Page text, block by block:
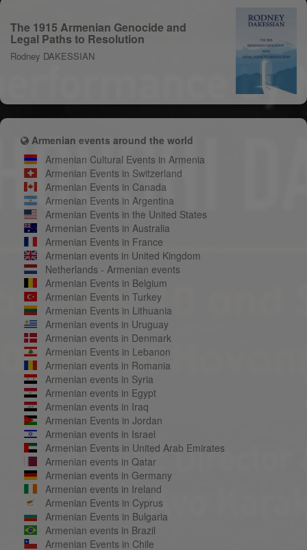
The 1915 Armenian Genocide and
Legal Paths to Resolution
Rodney DAKESSIAN
Armenian events around the world
Armenian Cultural Events in Armenia
Armenian Events in Switzerland
Armenian Events in Canada
Armenian Events in Argentina
Armenian Events in the United States
Armenian Events in Australia
Armenian Events in France
Armenian events in United Kingdom
Netherlands - Armenian events
Armenian Events in Belgium
Armenian Events in Turkey
Armenian Events in Lithuania
Armenian events in Uruguay
Armenian events in Denmark
Armenian Events in Lebanon
Armenian events in Romania
Armenian events in Syria
Armenian events in Egypt
Armenian events in Iraq
Armenian Events in Jordan
Armenian events in Israel
Armenian Events in United Arab Emirates
Armenian events in Qatar
Armenian events in Germany
Armenian events in Ireland
Armenian Events in Cyprus
Armenian Events in Bulgaria
Armenian events in Brazil
Armenian Events in Chile